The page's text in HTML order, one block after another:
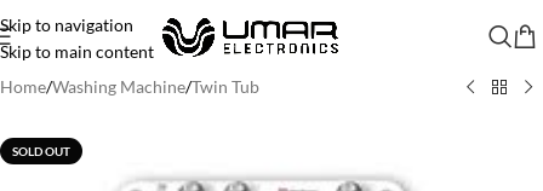
Skip to navigation
Skip to main content
Home/Washing Machine/Twin Tub
SOLD OUT